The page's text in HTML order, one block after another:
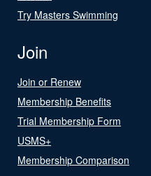
Try Masters Swimming
Join
Join or Renew
Membership Benefits
Trial Membership Form
USMS+
Membership Comparison